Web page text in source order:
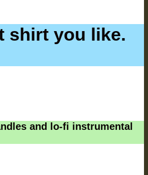
shirt you like.
and lo-fi instrumental